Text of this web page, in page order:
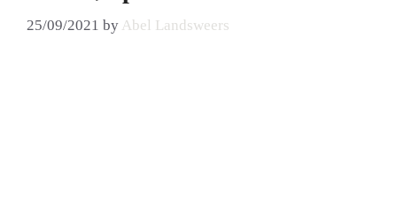
25/09/2021 by Abel Landsweers